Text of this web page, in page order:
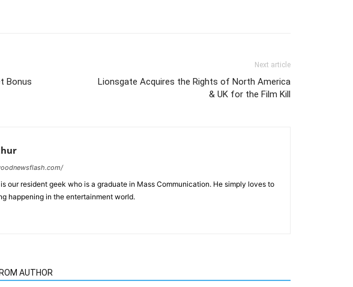
Bonus
Next article
Lionsgate Acquires the Rights of North America
& UK for the Film Kill
our resident geek who is a graduate in Mass Communication. He simply loves to
happening in the entertainment world.
AUTHOR